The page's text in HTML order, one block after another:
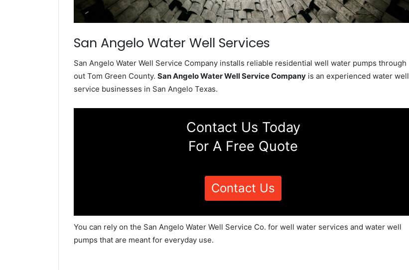
San Angelo Water Well Services
San Angelo Water Well Service Company installs reliable residential well water pumps through
out Tom Green County. San Angelo Water Well Service Company is an experienced water well
service businesses in San Angelo Texas.
Contact Us Today
For A Free Quote
Contact Us
You can rely on the San Angelo Water Well Service Co. for well water services and water well
pumps that are meant for everyday use.